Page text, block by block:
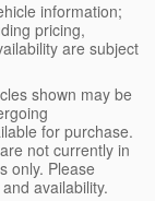
information;
pricing,
are subject
shown may be
for purchase.
not currently in
only. Please
availability.